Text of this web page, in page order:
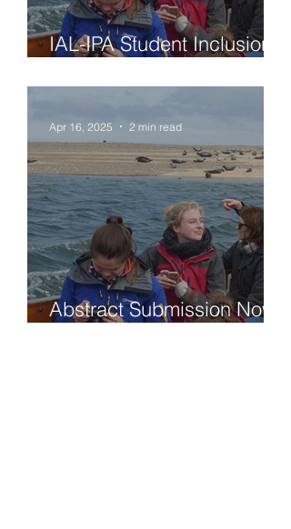
IAL-IPA Student Inclusion
2025
Abstract Submission Now
Apr 16, 2025 2 min read